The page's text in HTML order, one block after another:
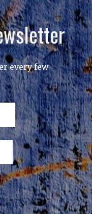
every few